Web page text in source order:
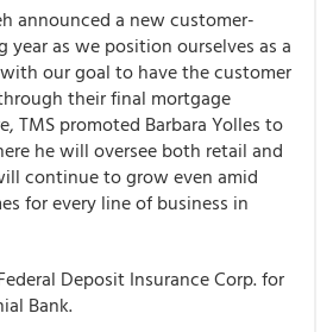
announced a new customer-
as we position ourselves as a
our goal to have the customer
their final mortgage
TMS promoted Barbara Yolles to
he will oversee both retail and
continue to grow even amid
for every line of business in
Deposit Insurance Corp. for
Bank.